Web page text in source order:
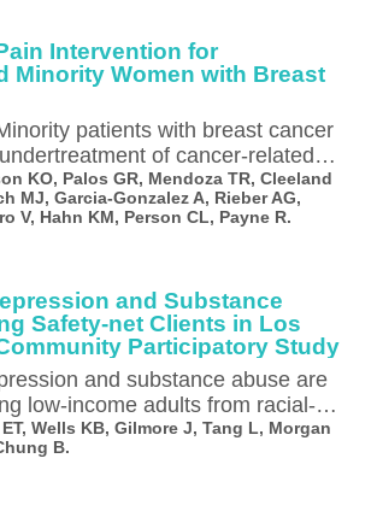
Intervention for
Minority Women with Breast
patients with breast cancer
of cancer-related
evaluated the feasibility and…
KO, Palos GR, Mendoza TR, Cleeland
MJ, Garcia-Gonzalez A, Rieber AG,
V, Hahn KM, Person CL, Payne R.
and Substance
Safety-net Clients in Los
Participatory Study
and substance abuse are
low-income adults from racial-
groups who receive services in
Wells KB, Gilmore J, Tang L, Morgan
B.